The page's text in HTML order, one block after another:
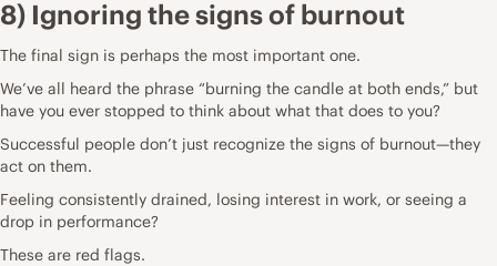
8) Ignoring the signs of burnout
The final sign is perhaps the most important one.
We’ve all heard the phrase “burning the candle at both ends,” but
have you ever stopped to think about what that does to you?
Successful people don’t just recognize the signs of burnout—they
act on them.
Feeling consistently drained, losing interest in work, or seeing a
drop in performance?
These are red flags.